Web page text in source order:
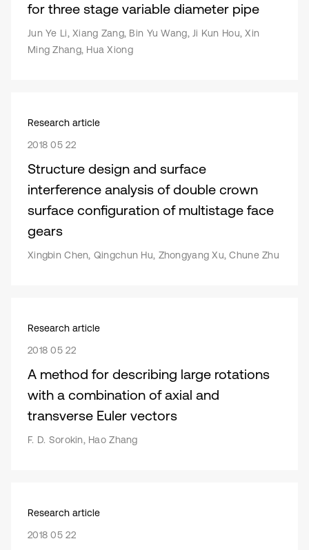
for three stage variable diameter pipe
Jun Ye Li, Xiang Zang, Bin Yu Wang, Ji Kun Hou, Xin
Ming Zhang, Hua Xiong
Research article
2018 05 22
Structure design and surface
interference analysis of double crown
surface configuration of multistage face
gears
Xingbin Chen, Qingchun Hu, Zhongyang Xu, Chune Zhu
Research article
2018 05 22
A method for describing large rotations
with a combination of axial and
transverse Euler vectors
F. D. Sorokin, Hao Zhang
Research article
2018 05 22